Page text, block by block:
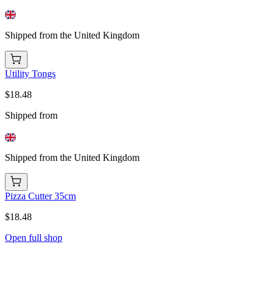
Shipped from the United Kingdom
Utility Tongs
$18.48
Shipped from
Shipped from the United Kingdom
Pizza Cutter 35cm
$18.48
Open full shop